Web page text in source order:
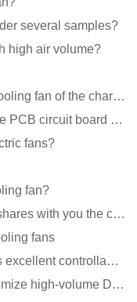
several samples?
high air volume?
About the waterproof design of the cooling fan of the charging pile cabinet?
What does high frequency microwave PCB circuit board exposure do?
fans?
fan?
Cooling fan manufacturer Chengda shares with you the cleaning skills of fans
fans
DC fan permanent magnet motor has excellent controllability advantages
Can cooling fan manufacturers customize high-volume DC 9V fans?